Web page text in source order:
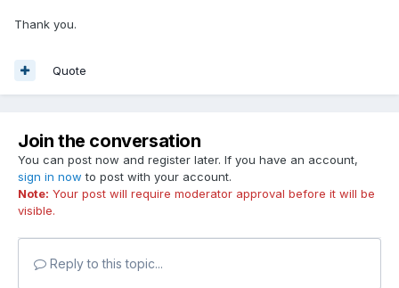
Thank you.
Quote
Join the conversation
You can post now and register later. If you have an account,
sign in now to post with your account.
Note: Your post will require moderator approval before it will be
visible.
Reply to this topic...